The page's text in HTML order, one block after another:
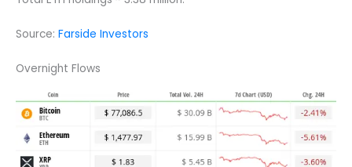
Source: Farside Investors
Overnight Flows